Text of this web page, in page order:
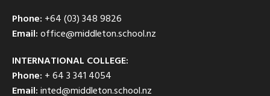
Phone: +64 (03) 348 9826
Email:office@middleton.school.nz
INTERNATIONAL COLLEGE:
Phone: + 64 3 341 4054
Email:inted@middleton.school.nz